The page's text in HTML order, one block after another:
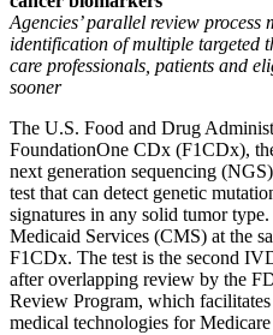
Agencies’ parallel review process
identification of multiple targeted
care professionals, patients and
sooner
The U.S. Food and Drug
FoundationOne CDx (F1CDx),
next generation sequencing
test that can detect genetic
signatures in any solid tumor
Medicaid Services (CMS) at the
F1CDx. The test is the second
after overlapping review by the
Review Program, which
medical technologies for